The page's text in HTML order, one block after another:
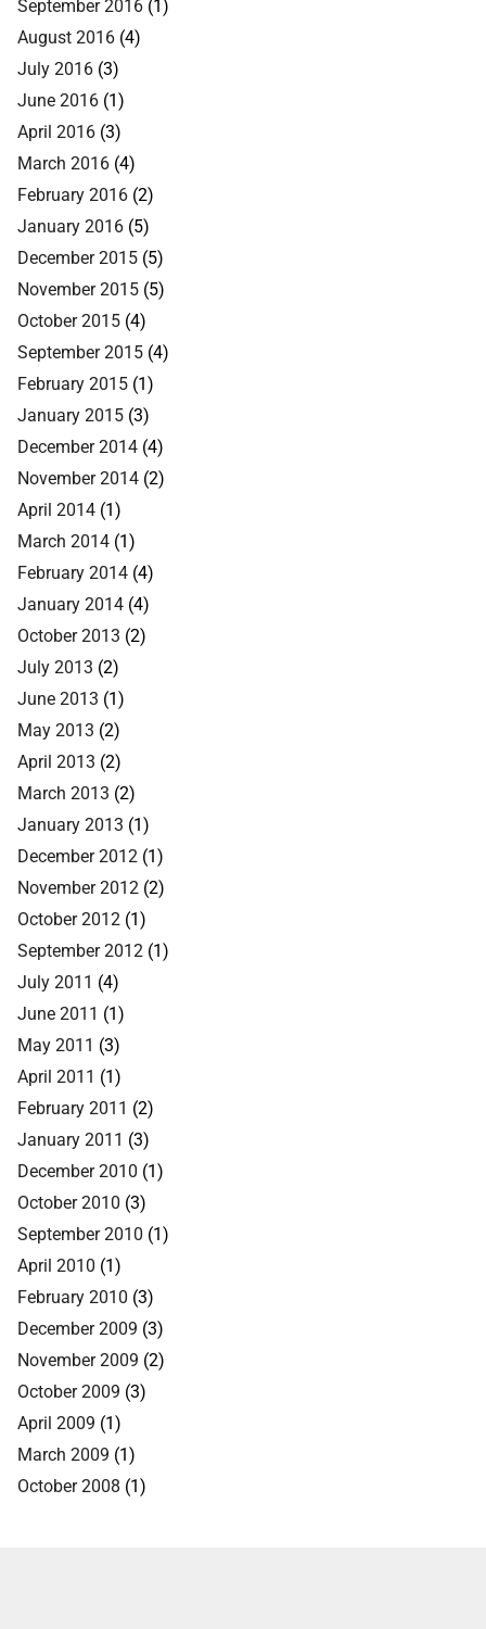
September 2016 (1)
August 2016 (4)
July 2016 (3)
June 2016 (1)
April 2016 (3)
March 2016 (4)
February 2016 (2)
January 2016 (5)
December 2015 (5)
November 2015 (5)
October 2015 (4)
September 2015 (4)
February 2015 (1)
January 2015 (3)
December 2014 (4)
November 2014 (2)
April 2014 (1)
March 2014 (1)
February 2014 (4)
January 2014 (4)
October 2013 (2)
July 2013 (2)
June 2013 (1)
May 2013 (2)
April 2013 (2)
March 2013 (2)
January 2013 (1)
December 2012 (1)
November 2012 (2)
October 2012 (1)
September 2012 (1)
July 2011 (4)
June 2011 (1)
May 2011 (3)
April 2011 (1)
February 2011 (2)
January 2011 (3)
December 2010 (1)
October 2010 (3)
September 2010 (1)
April 2010 (1)
February 2010 (3)
December 2009 (3)
November 2009 (2)
October 2009 (3)
April 2009 (1)
March 2009 (1)
October 2008 (1)